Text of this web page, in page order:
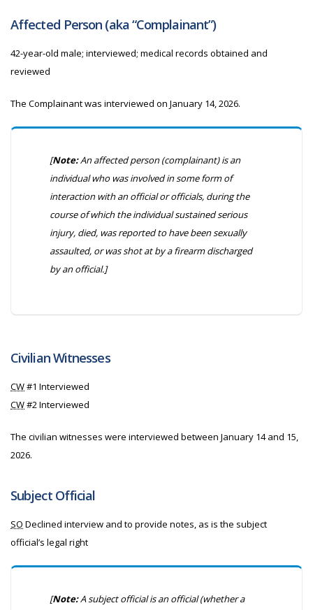
Affected Person (aka “Complainant”)
42-year-old male; interviewed; medical records obtained and
reviewed
The Complainant was interviewed on January 14, 2026.
[Note:An affected person (complainant) is an
individual who was involved in some form of
interaction with an official or officials, during the
course of which the individual sustained serious
injury, died, was reported to have been sexually
assaulted, or was shot at by a firearm discharged
by an official.]
Civilian Witnesses
CW#1 Interviewed
CW#2 Interviewed
The civilian witnesses were interviewed between January 14 and 15,
2026.
Subject Official
SO Declined interview and to provide notes, as is the subject
official’s legal right
[Note:A subject official is an official(whether a